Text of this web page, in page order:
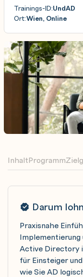
Darum
Praxisnahe
Implementierung
Active Directory
für Einsteiger
wie Sie AD
InhaltProgramm
Trainings-ID:UndAD
Ort:Wien, Online